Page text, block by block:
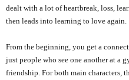
dealt with a lot of heartbreak, loss,
then leads into learning to love again.
From the beginning, you get a
just people who see one another at a
friendship. For both main characters,